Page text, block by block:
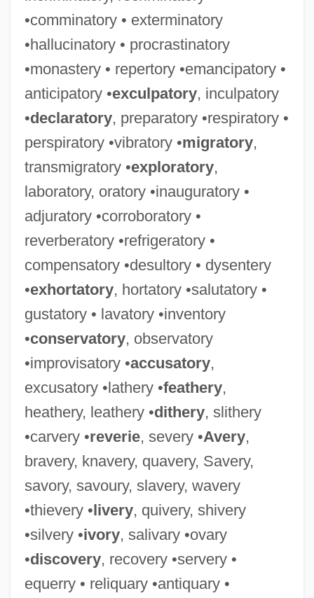
•comminatory • exterminatory
•hallucinatory • procrastinatory
•monastery • repertory •emancipatory •
anticipatory •exculpatory, inculpatory
•declaratory, preparatory •respiratory •
perspiratory •vibratory •migratory,
transmigratory •exploratory,
laboratory, oratory •inauguratory •
adjuratory •corroboratory •
reverberatory •refrigeratory •
compensatory •desultory • dysentery
•exhortatory, hortatory •salutatory •
gustatory • lavatory •inventory
•conservatory, observatory
•improvisatory •accusatory,
excusatory •lathery •feathery,
heathery, leathery •dithery, slithery
•carvery •reverie, severy •Avery,
bravery, knavery, quavery, Savery,
savory, savoury, slavery, wavery
•thievery •livery, quivery, shivery
•silvery •ivory, salivary •ovary
•discovery, recovery •servery •
equerry • reliquary •antiquary •
Rogue, Pierre René, Bl.
Rogue's Yarn
Rogue's Tavern
Rogue's Gallery
Rogue Value
Rogue Trader
Rogue Of The Rio Grande
Rogue Of The Range
Rogue Male